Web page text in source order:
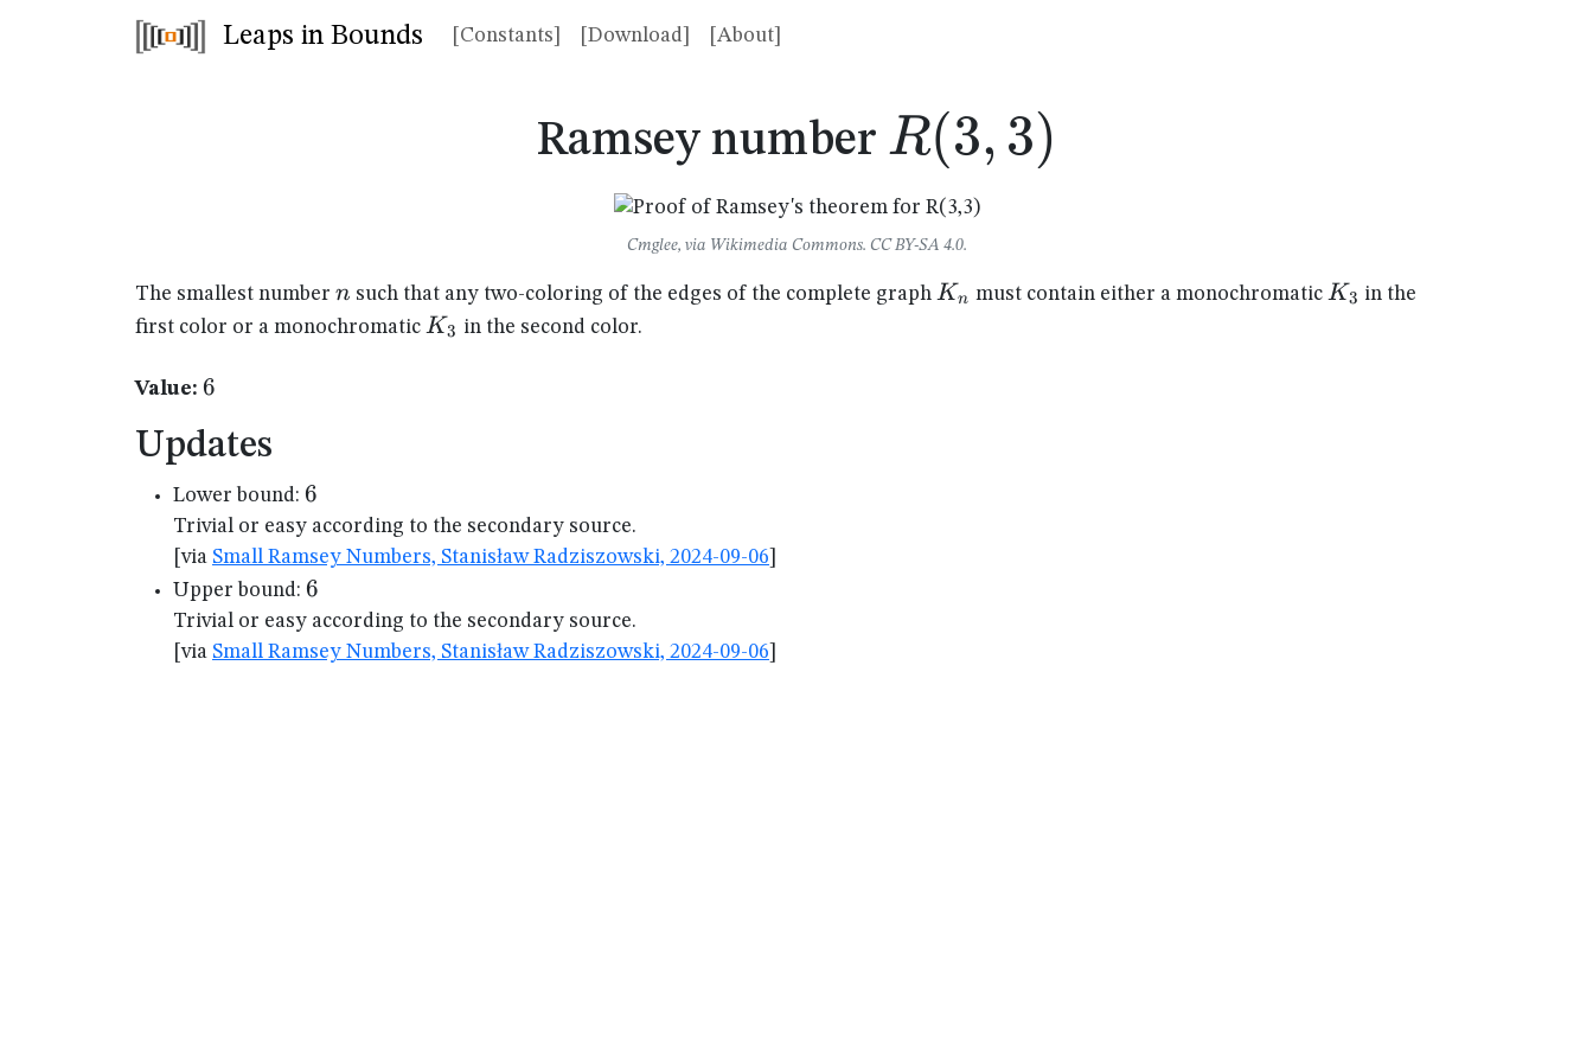
Leaps in Bounds [Constants] [Download] [About]
Ramsey number R(3,3)
R(3, 3)
Cmglee, via Wikimedia Commons. CC BY-SA 4.0.
The smallest number n
n such that any two-coloring of the edges of the complete graph K_n
Kn must contain either a monochromatic K_{3}
K3 in the
first color or a monochromatic K_{3}
K3 in the second color.
Value: 6
6
Updates
Lower bound: 6
6
Trivial or easy according to the secondary source.
[via Small Ramsey Numbers, Stanisław Radziszowski, 2024-09-06
Upper bound: 6
6
Trivial or easy according to the secondary source.
[via Small Ramsey Numbers, Stanisław Radziszowski, 2024-09-06